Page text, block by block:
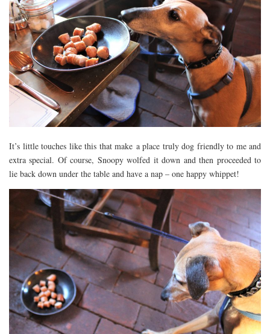
It’s little touches like this that make a place truly dog friendly to me and
extra special. Of course, Snoopy wolfed it down and then proceeded to
lie back down under the table and have a nap – one happy whippet!